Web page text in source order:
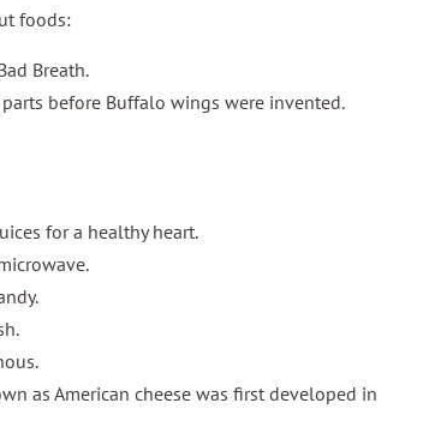
foods:
Breath.
before Buffalo wings were invented.
for a healthy heart.
as American cheese was first developed in